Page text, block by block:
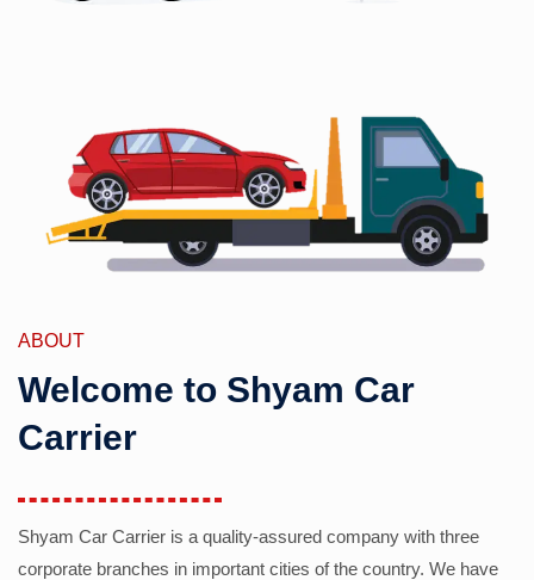
ABOUT
Welcome to Shyam Car
Carrier
Shyam Car Carrier is a quality-assured company with three
corporate branches in important cities of the country. We have